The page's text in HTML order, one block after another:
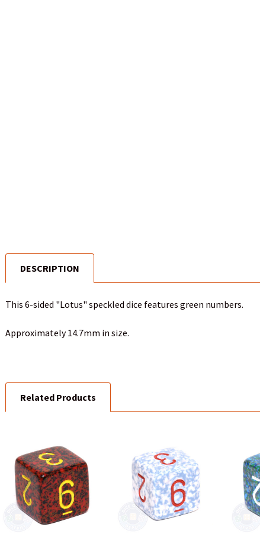
FREQUENTLY
BOUGHT
SELECT
ALL
DESCRIPTION
This 6-sided "Lotus" speckled dice features green numbers.
Approximately 14.7mm in size.
Related Products
Related
Products